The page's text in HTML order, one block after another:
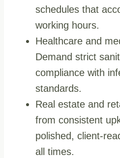
schedules that
working hours.
Healthcare and
Demand strict
compliance with
standards.
Real estate and
from consistent
polished, client-
all times.